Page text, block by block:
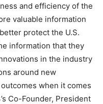
and efficiency of the
valuable information
protect the U.S.
information that they
in the industry
around new
when it comes
Co-Founder, President